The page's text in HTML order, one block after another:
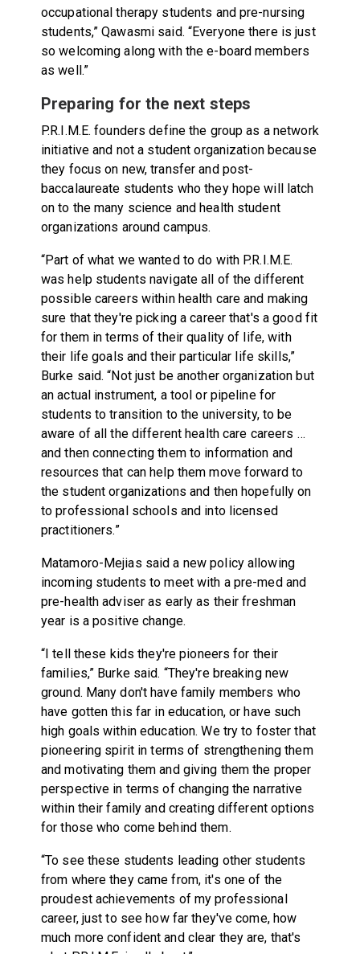
occupational therapy students and pre-nursing
students,” Qawasmi said. “Everyone there is just
so welcoming along with the e-board members
as well.”
Preparing for the next steps
P.R.I.M.E. founders define the group as a network
initiative and not a student organization because
they focus on new, transfer and post-
baccalaureate students who they hope will latch
on to the many science and health student
organizations around campus.
“Part of what we wanted to do with P.R.I.M.E.
was help students navigate all of the different
possible careers within health care and making
sure that they're picking a career that's a good fit
for them in terms of their quality of life, with
their life goals and their particular life skills,”
Burke said. “Not just be another organization but
an actual instrument, a tool or pipeline for
students to transition to the university, to be
aware of all the different health care careers …
and then connecting them to information and
resources that can help them move forward to
the student organizations and then hopefully on
to professional schools and into licensed
practitioners.”
Matamoro-Mejias said a new policy allowing
incoming students to meet with a pre-med and
pre-health adviser as early as their freshman
year is a positive change.
“I tell these kids they're pioneers for their
families,” Burke said. “They're breaking new
ground. Many don't have family members who
have gotten this far in education, or have such
high goals within education. We try to foster that
pioneering spirit in terms of strengthening them
and motivating them and giving them the proper
perspective in terms of changing the narrative
within their family and creating different options
for those who come behind them.
“To see these students leading other students
from where they came from, it's one of the
proudest achievements of my professional
career, just to see how far they've come, how
much more confident and clear they are, that's